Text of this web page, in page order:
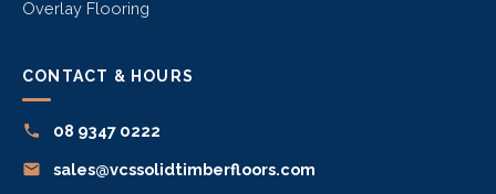
Overlay Flooring
CONTACT & HOURS
08 9347 0222
sales@vcssolidtimberfloors.com